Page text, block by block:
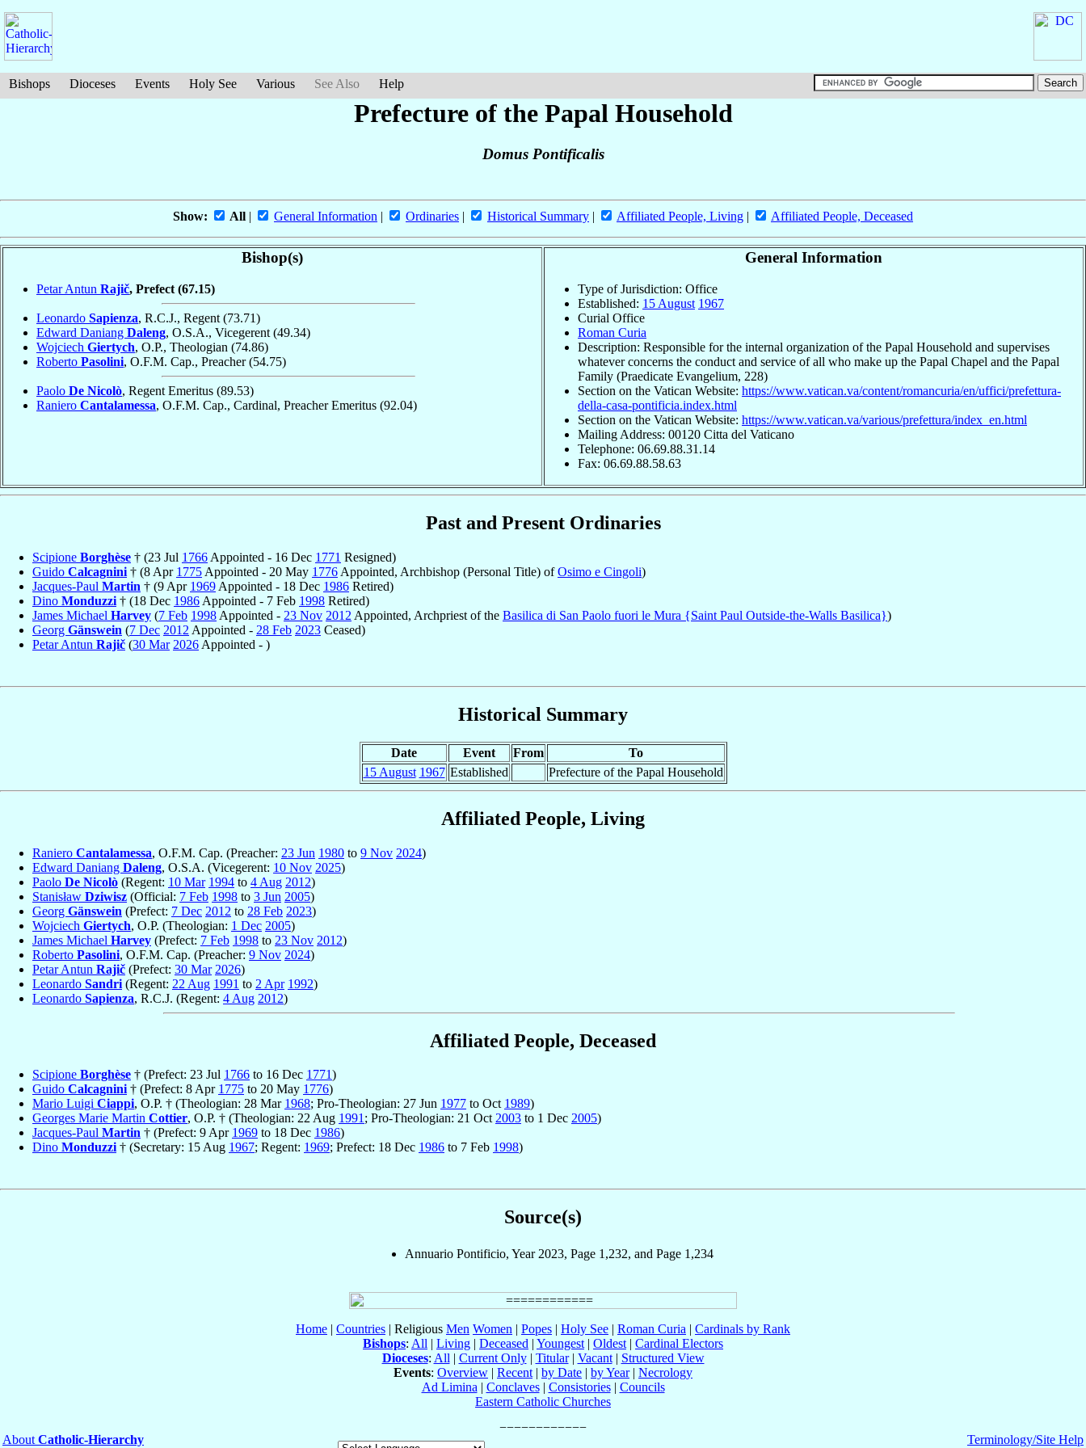
Bishops Dioceses Events Holy See Various See Also Help
Prefecture of the Papal Household
Domus Pontificalis
Show: All | General Information | Ordinaries | Historical Summary | Affiliated People, Living | Affiliated People, Deceased
Bishop(s)
Petar Antun Rajič, Prefect (67.15)
Leonardo Sapienza, R.C.J., Regent (73.71)
Edward Daniang Daleng, O.S.A., Vicegerent (49.34)
Wojciech Giertych, O.P., Theologian (74.86)
Roberto Pasolini, O.F.M. Cap., Preacher(54.75)
Paolo De Nicolò, Regent Emeritus (89.53)
Raniero Cantalamessa, O.F.M. Cap., Cardinal, Preacher Emeritus (92.04)
General Information
Type of Jurisdiction: Office
Established: 15 August 1967
Curial Office
Roman Curia
Description: Responsible for the internal organization of the Papal Household and supervises
whatever concerns the conduct and service of all who make up the Papal Chapel and the Papal
Family (Praedicate Evangelium, 228)
Section on the Vatican Website: https://www.vatican.va/content/romancuria/en/uffici/prefettura-
della-casa-pontificia.index.html
Section on the Vatican Website: https://www.vatican.va/various/prefettura/index_en.html
Mailing Address: 00120 Citta del Vaticano
Telephone: 06.69.88.31.14
Fax: 06.69.88.58.63
Past and Present Ordinaries
Scipione Borghèse † (23 Jul 1766 Appointed - 16 Dec 1771 Resigned)
Guido Calcagnini † (8 Apr 1775 Appointed - 20 May 1776 Appointed, Archbishop (Personal Title) ofOsimo e Cingoli)
Jacques-Paul Martin † (9 Apr 1969 Appointed - 18 Dec 1986 Retired)
Dino Monduzzi † (18 Dec 1986 Appointed - 7 Feb 1998 Retired)
James Michael Harvey (7 Feb 1998 Appointed - 23 Nov 2012 Appointed, Archpriest of the Basilica di San Paolo fuori le Mura {Saint Paul Outside-the-Walls Basilica})
Georg Gänswein (7 Dec 2012 Appointed - 28 Feb 2023 Ceased)
Petar Antun Rajič (30 Mar 2026 Appointed - )
Historical Summary
Date Event From
To
15 August 1967 Established Prefecture of the Papal Household
Affiliated People, Living
Raniero Cantalamessa, O.F.M. Cap. (Preacher: 23 Jun 1980 to 9 Nov 2024)
Edward Daniang Daleng, O.S.A. (Vicegerent: 10 Nov 2025)
Paolo De Nicolò (Regent: 10 Mar 1994 to 4 Aug 2012)
Stanisław Dziwisz (Official: 7 Feb 1998 to 3 Jun 2005)
Georg Gänswein (Prefect: 7 Dec 2012 to 28 Feb 2023)
Wojciech Giertych, O.P. (Theologian: 1 Dec 2005)
James Michael Harvey (Prefect: 7 Feb 1998 to 23 Nov 2012)
Roberto Pasolini, O.F.M. Cap. (Preacher: 9 Nov 2024)
Petar Antun Rajič (Prefect: 30 Mar 2026)
Leonardo Sandri (Regent: 22 Aug 1991 to 2 Apr 1992)
Leonardo Sapienza, R.C.J. (Regent: 4 Aug 2012)
Affiliated People, Deceased
Scipione Borghèse † (Prefect: 23 Jul 1766 to 16 Dec 1771)
Guido Calcagnini† (Prefect: 8 Apr 1775 to 20 May 1776)
Mario Luigi Ciappi, O.P. † (Theologian: 28 Mar 1968; Pro-Theologian: 27 Jun 1977 to Oct 1989)
Georges Marie Martin Cottier, O.P. † (Theologian: 22 Aug 1991; Pro-Theologian: 21 Oct2003 to 1 Dec 2005)
Jacques-Paul Martin † (Prefect: 9 Apr 1969 to 18 Dec 1986)
Dino Monduzzi† (Secretary: 15 Aug 1967; Regent: 1969; Prefect: 18 Dec 1986 to 7 Feb 1998)
Source(s)
Annuario Pontificio, Year 2023, Page 1,232, and Page 1,234
Home | Countries | Religious Men Women | Popes | Holy See | Roman Curia | Cardinals by Rank
Bishops: All | Living | Deceased | Youngest | Oldest | Cardinal Electors
Dioceses: All | Current Only| Titular| Vacant| Structured View
Events: Overview | Recent | by Date | by Year| Necrology
Ad Limina | Conclaves| Consistories| Councils
Eastern Catholic Churches
About Catholic-Hierarchy Terminology/Site Help